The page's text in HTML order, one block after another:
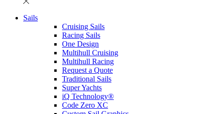
Sails
Cruising Sails
Racing Sails
One Design
Multihull Cruising
Multihull Racing
Request a Quote
Traditional Sails
Super Yachts
iQ Technology®
Code Zero XC